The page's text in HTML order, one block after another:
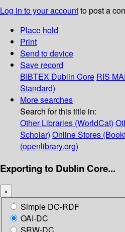
Log in to your accountto post a
Place hold
Print
Send to device
Save record
BIBTEX Dublin Core RIS
Standard)
More searches
Search for this title in:
Other Libraries (WorldCat)
Scholar) Online Stores
(openlibrary.org)
Exporting to Dublin Core...
×
Simple DC-RDF
OAI-DC